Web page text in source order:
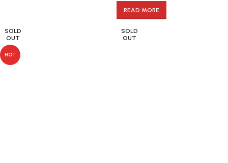
READ MORE
SOLD
OUT
HOT
SOLD
OUT